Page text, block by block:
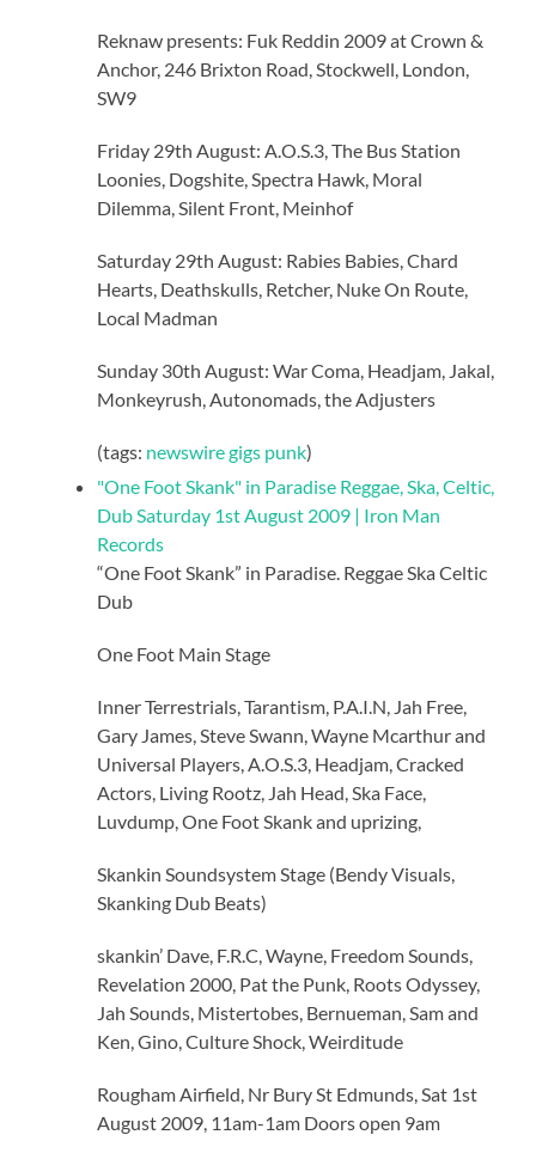
Reknaw presents: Fuk Reddin 2009 at Crown &
Anchor, 246 Brixton Road, Stockwell, London,
SW9
Friday 29th August: A.O.S.3, The Bus Station
Loonies, Dogshite, Spectra Hawk, Moral
Dilemma, Silent Front, Meinhof
Saturday 29th August: Rabies Babies, Chard
Hearts, Deathskulls, Retcher, Nuke On Route,
Local Madman
Sunday 30th August: War Coma, Headjam, Jakal,
Monkeyrush, Autonomads, the Adjusters
(tags: newswiregigs punk)
"One Foot Skank" in Paradise Reggae, Ska, Celtic,
Dub Saturday 1st August 2009 | Iron Man
Records
“One Foot Skank” in Paradise. Reggae Ska Celtic
Dub
One Foot Main Stage
Inner Terrestrials, Tarantism, P.A.I.N, Jah Free,
Gary James, Steve Swann, Wayne Mcarthur and
Universal Players, A.O.S.3, Headjam, Cracked
Actors, Living Rootz, Jah Head, Ska Face,
Luvdump, One Foot Skank and uprizing,
Skankin Soundsystem Stage (Bendy Visuals,
Skanking Dub Beats)
skankin’ Dave, F.R.C, Wayne, Freedom Sounds,
Revelation 2000, Pat the Punk, Roots Odyssey,
Jah Sounds, Mistertobes, Bernueman, Sam and
Ken, Gino, Culture Shock, Weirditude
Rougham Airfield, Nr Bury St Edmunds, Sat 1st
August 2009, 11am-1am Doors open 9am